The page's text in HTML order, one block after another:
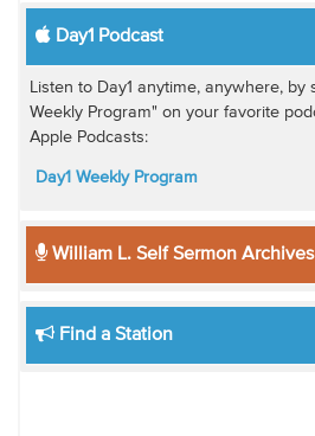
Day1 Podcast
Listen to Day1 anytime, anywhere, by
Weekly Program" on your favorite
Apple Podcasts:
Day1 Weekly Program
William L. Self Sermon Archives
Find a Station